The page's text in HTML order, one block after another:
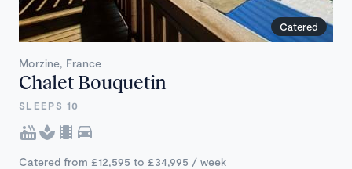
Catered
Morzine, France
Chalet Bouquetin
SLEEPS 10
Catered from £12,595 to £34,995 / week